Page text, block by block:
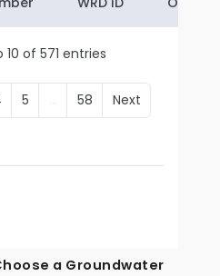
10 of 571 entries
5 … 58 Next
a Groundwater